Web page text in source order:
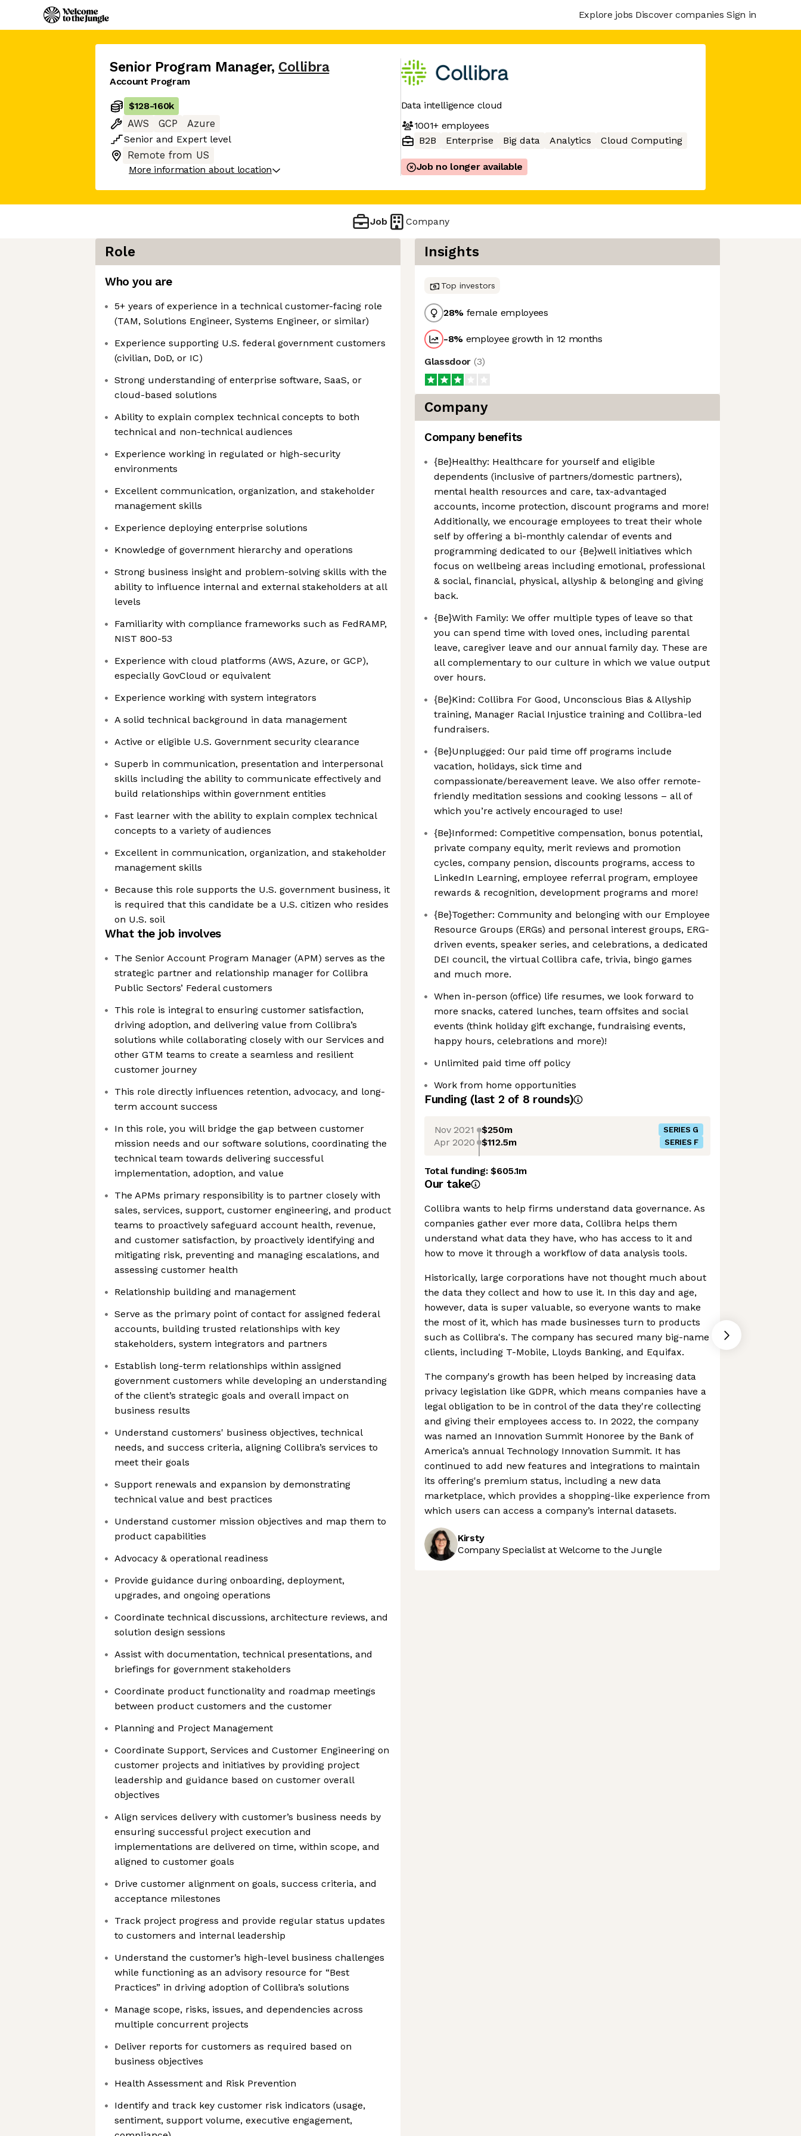
Explore jobs Discover companies Sign in
Senior Program Manager, Collibra
Account Program
$128-160k
AWS
GCP
Azure
Senior and Expert level
Remote from US
More information about location
Data intelligence cloud
1001+employees
B2B
Enterprise Big data Analytics Cloud Computing
Job no longer available
Job Company
Role
Who you are
5+ years of experience in a technical customer-facing role
(TAM, Solutions Engineer, Systems Engineer, or similar)
Experience supporting U.S. federal government customers
(civilian, DoD, or IC)
Strong understanding of enterprise software, SaaS, or
cloud-based solutions
Ability to explain complex technical concepts to both
technical and non-technical audiences
Experience working in regulated or high-security
environments
Excellent communication, organization, and stakeholder
management skills
Experience deploying enterprise solutions
Knowledge of government hierarchy and operations
Strong business insight and problem-solving skills with the
ability to influence internal and external stakeholders at all
levels
Familiarity with compliance frameworks such as FedRAMP,
NIST 800-53
Experience with cloud platforms (AWS, Azure, or GCP),
especially GovCloud or equivalent
Experience working with system integrators
A solid technical background in data management
Active or eligible U.S. Government security clearance
Superb in communication, presentation and interpersonal
skills including the ability to communicate effectively and
build relationships within government entities
Fast learner with the ability to explain complex technical
concepts to a variety of audiences
Excellent in communication, organization, and stakeholder
management skills
Because this role supports the U.S. government business, it
is required that this candidate be a U.S. citizen who resides
on U.S. soil
What the job involves
The Senior Account Program Manager (APM) serves as the
strategic partner and relationship manager for Collibra
Public Sectors’ Federal customers
This role is integral to ensuring customer satisfaction,
driving adoption, and delivering value from Collibra’s
solutions while collaborating closely with our Services and
other GTM teams to create a seamless and resilient
customer journey
This role directly influences retention, advocacy, and long-
term account success
In this role, you will bridge the gap between customer
mission needs and our software solutions, coordinating the
technical team towards delivering successful
implementation, adoption, and value
The APMs primary responsibility is to partner closely with
sales, services, support, customer engineering, and product
teams to proactively safeguard account health, revenue,
and customer satisfaction, by proactively identifying and
mitigating risk, preventing and managing escalations, and
assessing customer health
Relationship building and management
Serve as the primary point of contact for assigned federal
accounts, building trusted relationships with key
stakeholders, system integrators and partners
Establish long-term relationships within assigned
government customers while developing an understanding
of the client’s strategic goals and overall impact on
business results
Understand customers' business objectives, technical
needs, and success criteria, aligning Collibra’s services to
meet their goals
Support renewals and expansion by demonstrating
technical value and best practices
Understand customer mission objectives and map them to
product capabilities
Advocacy & operational readiness
Provide guidance during onboarding, deployment,
upgrades, and ongoing operations
Coordinate technical discussions, architecture reviews, and
solution design sessions
Assist with documentation, technical presentations, and
briefings for government stakeholders
Coordinate product functionality and roadmap meetings
between product customers and the customer
Planning and Project Management
Coordinate Support, Services and Customer Engineering on
customer projects and initiatives by providing project
leadership and guidance based on customer overall
objectives
Align services delivery with customer’s business needs by
ensuring successful project execution and
implementations are delivered on time, within scope, and
aligned to customer goals
Drive customer alignment on goals, success criteria, and
acceptance milestones
Track project progress and provide regular status updates
to customers and internal leadership
Understand the customer’s high-level business challenges
while functioning as an advisory resource for “Best
Practices” in driving adoption of Collibra’s solutions
Manage scope, risks, issues, and dependencies across
multiple concurrent projects
Deliver reports for customers as required based on
business objectives
Health Assessment and Risk Prevention
Identify and track key customer risk indicators (usage,
sentiment, support volume, executive engagement,
Insights
Top investors
28% female employees
-8% employee growth in 12 months
Glassdoor (3)
Company
Company benefits
{Be}Healthy: Healthcare for yourself and eligible
dependents (inclusive of partners/domestic partners),
mental health resources and care, tax-advantaged
accounts, income protection, discount programs and more!
Additionally, we encourage employees to treat their whole
self by offering a bi-monthly calendar of events and
programming dedicated to our {Be}well initiatives which
focus on wellbeing areas including emotional, professional
& social, financial, physical, allyship & belonging and giving
back.
{Be}With Family: We offer multiple types of leave so that
you can spend time with loved ones, including parental
leave, caregiver leave and our annual family day. These are
all complementary to our culture in which we value output
over hours.
{Be}Kind: Collibra For Good, Unconscious Bias & Allyship
training, Manager Racial Injustice training and Collibra-led
fundraisers.
{Be}Unplugged: Our paid time off programs include
vacation, holidays, sick time and
compassionate/bereavement leave. We also offer remote-
friendly meditation sessions and cooking lessons – all of
which you’re actively encouraged to use!
{Be}Informed: Competitive compensation, bonus potential,
private company equity, merit reviews and promotion
cycles, company pension, discounts programs, access to
LinkedIn Learning, employee referral program, employee
rewards & recognition, development programs and more!
{Be}Together: Community and belonging with our Employee
Resource Groups (ERGs) and personal interest groups, ERG-
driven events, speaker series, and celebrations, a dedicated
DEI council, the virtual Collibra cafe, trivia, bingo games
and much more.
When in-person (office) life resumes, we look forward to
more snacks, catered lunches, team offsites and social
events (think holiday gift exchange, fundraising events,
happy hours, celebrations and more)!
Unlimited paid time off policy
Work from home opportunities
Funding (last 2 of 8 rounds)
Nov 2021 $250m SERIES G
Apr 2020 $112.5m SERIES F
Total funding:$605.1m
Our take
Collibra wants to help firms understand data governance. As
companies gather ever more data, Collibra helps them
understand what data they have, who has access to it and
how to move it through a workflow of data analysis tools.
Historically, large corporations have not thought much about
the data they collect and how to use it. In this day and age,
however, data is super valuable, so everyone wants to make
the most of it, which has made businesses turn to products
such as Collibra's. The company has secured many big-name
clients, including T-Mobile, Lloyds Banking, and Equifax.
The company's growth has been helped by increasing data
privacy legislation like GDPR, which means companies have a
legal obligation to be in control of the data they're collecting
and giving their employees access to. In 2022, the company
was named an Innovation Summit Honoree by the Bank of
America’s annual Technology Innovation Summit. It has
continued to add new features and integrations to maintain
its offering's premium status, including a new data
marketplace, which provides a shopping-like experience from
which users can access a company’s internal datasets.
Kirsty
Company Specialist at Welcome to the Jungle